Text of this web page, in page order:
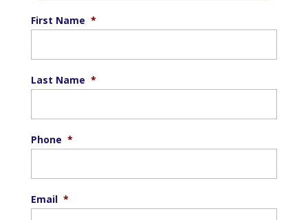
First Name *
Last Name *
Phone *
Email *